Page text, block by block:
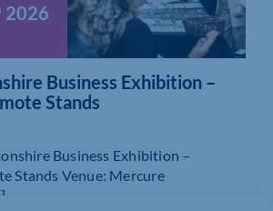
2026
Business Exhibition –
Stands
Business Exhibition –
Stands Venue: Mercure